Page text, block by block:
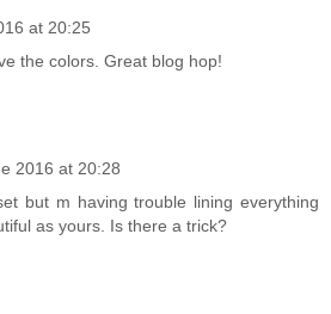
at 20:25
the colors. Great blog hop!
2016 at 20:28
but m having trouble lining everything
as yours. Is there a trick?